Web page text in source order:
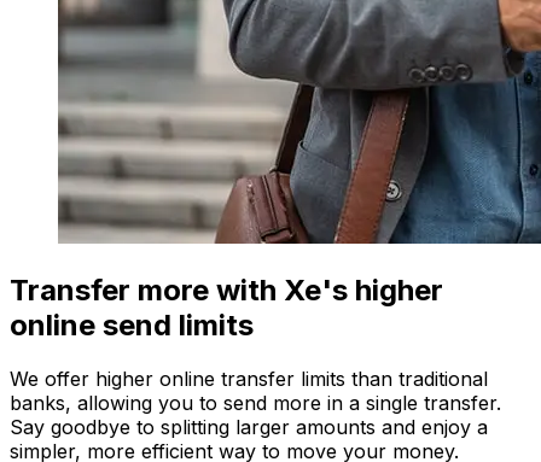
Transfer more with Xe's higher
online send limits
We offer higher online transfer limits than traditional
banks, allowing you to send more in a single transfer.
Say goodbye to splitting larger amounts and enjoy a
simpler, more efficient way to move your money.